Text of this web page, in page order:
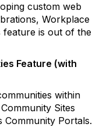
custom web
Workplace
feature is out of the
Feature (with
within
Sites
Community Portals.